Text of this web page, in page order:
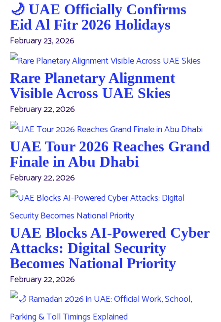
🌙 UAE Officially Confirms
Eid Al Fitr 2026 Holidays
February 23, 2026
Rare Planetary Alignment
Visible Across UAE Skies
February 22, 2026
UAE Tour 2026 Reaches Grand
Finale in Abu Dhabi
February 22, 2026
UAE Blocks AI-Powered Cyber
Attacks: Digital Security
Becomes National Priority
February 22, 2026